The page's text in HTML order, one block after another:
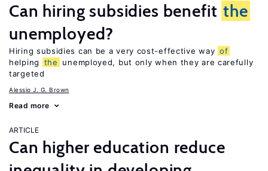
Can hiring subsidies benefit the
unemployed?
Hiring subsidies can be a very cost-effective way of
helping
the
unemployed, but only when they are carefully
targeted
Alessio J. G. Brown
Read more
ARTICLE
Can higher education reduce